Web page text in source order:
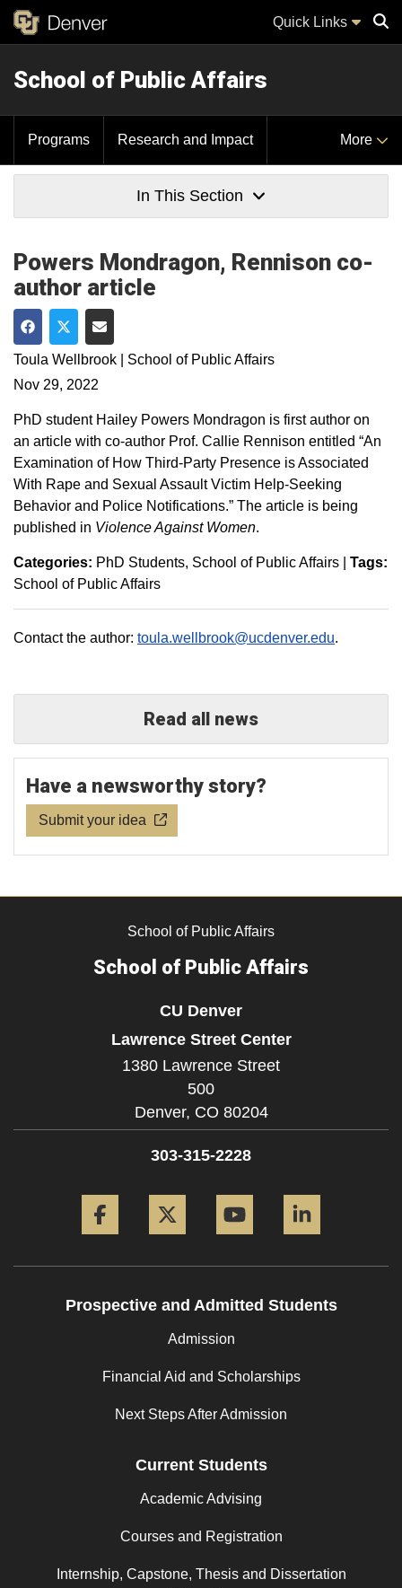
Quick Links
School of Public Affairs
Programs Research and Impact More
In This Section
Powers Mondragon, Rennison co-
author article
Share on Facebook
Share on Twitter
Share via Email
Toula Wellbrook | School of Public Affairs
Nov 29, 2022
PhD student Hailey Powers Mondragon is first author on
an article with co-author Prof. Callie Rennison entitled “An
Examination of How Third-Party Presence is Associated
With Rape and Sexual Assault Victim Help-Seeking
Behavior and Police Notifications.” The article is being
published in Violence Against Women.
Categories: PhD Students School of Public Affairs
Tags:
School of Public Affairs
Contact the author: toula.wellbrook@ucdenver.edu.
Read all news
Have a newsworthy story?
Submit your idea
School of Public Affairs
School of Public Affairs
CU Denver
Lawrence Street Center
1380 Lawrence Street
500
Denver, CO 80204
303-315-2228
Prospective and Admitted Students
Admission
Financial Aid and Scholarships
Next Steps After Admission
Current Students
Academic Advising
Courses and Registration
Internship, Capstone, Thesis and Dissertation